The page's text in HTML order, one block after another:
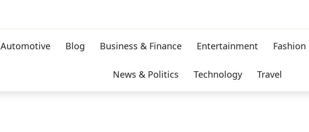
Automotive Blog Business & Finance Entertainment Fashion
News & Politics Technology Travel